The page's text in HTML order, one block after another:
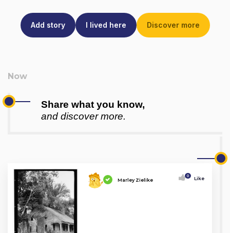
Add story I lived here Discover more
Share what you know,
and discover more.
Marley Zielike
0 Like